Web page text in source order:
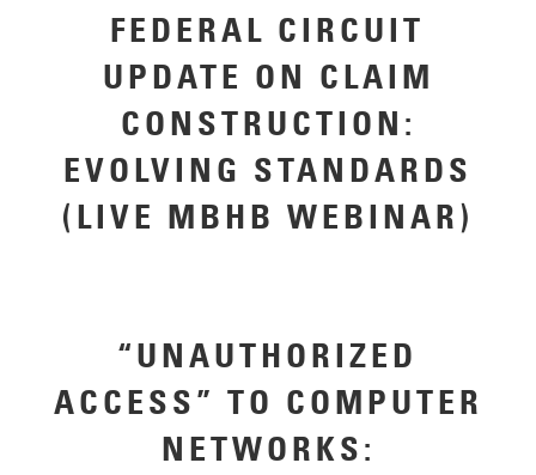
FEDERAL CIRCUIT
UPDATE ON CLAIM
CONSTRUCTION:
EVOLVING STANDARDS
(LIVE MBHB WEBINAR)
“UNAUTHORIZED
ACCESS” TO COMPUTER
NETWORKS: